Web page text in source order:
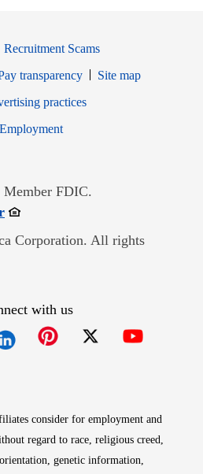
Recruitment Scams
transparency
Site map
in new window
practices
Opens in new window
FDIC.
Opens in new window
Corporation. All rights
with us
consider for employment and
regard to race, religious creed,
genetic information,